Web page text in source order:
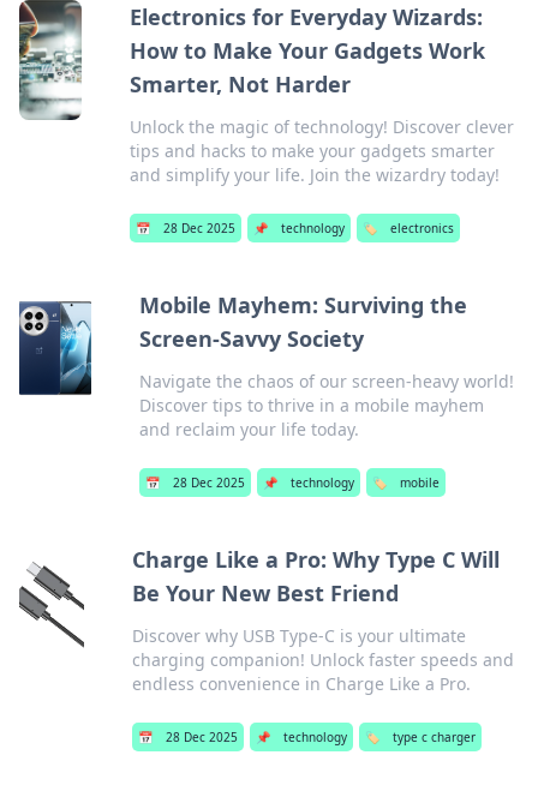
Electronics for Everyday Wizards:
How to Make Your Gadgets Work
Smarter, Not Harder
Unlock the magic of technology! Discover clever
tips and hacks to make your gadgets smarter
and simplify your life. Join the wizardry today!
📅 28 Dec 2025 📌 technology 🏷️ electronics
Mobile Mayhem: Surviving the
Screen-Savvy Society
Navigate the chaos of our screen-heavy world!
Discover tips to thrive in a mobile mayhem
and reclaim your life today.
📅 28 Dec 2025 📌 technology 🏷️ mobile
Charge Like a Pro: Why Type C Will
Be Your New Best Friend
Discover why USB Type-C is your ultimate
charging companion! Unlock faster speeds and
endless convenience in Charge Like a Pro.
📅 28 Dec 2025 📌 technology 🏷️ type c charger